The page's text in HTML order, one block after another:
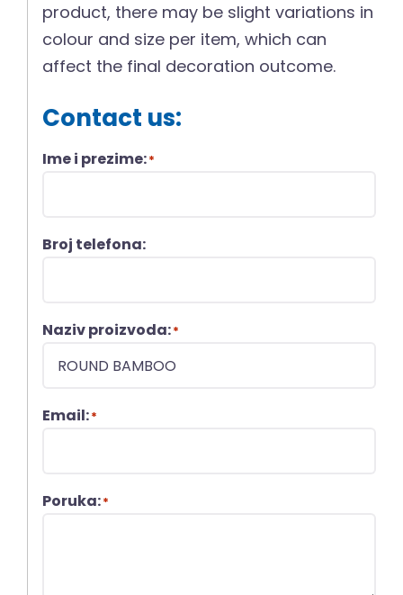
product, there may be slight variations in
colour and size per item, which can
affect the final decoration outcome.
Contact us:
Ime i prezime:*
Broj telefona:
Naziv proizvoda:*
Email:*
Poruka:*